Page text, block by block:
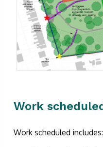
Work
Work scheduled includes: